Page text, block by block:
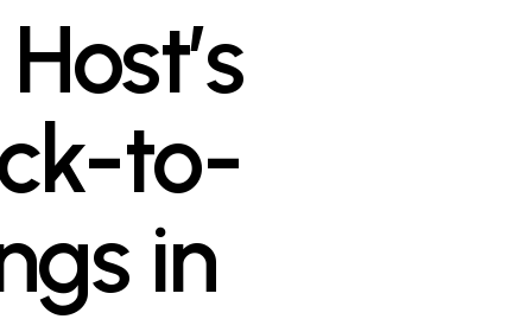
to-
in